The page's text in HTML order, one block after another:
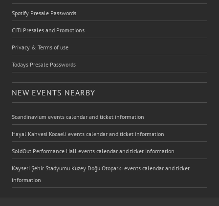
Spotify Presale Passwords
CITI Presales and Promotions
Privacy & Terms of use
Todays Presale Passwords
NEW EVENTS NEARBY
Scandinavium events calendar and ticket information
Hayal Kahvesi Kocaeli events calendar and ticket information
SoldOut Performance Hall events calendar and ticket information
Kayseri Şehir Stadyumu Kuzey Doğu Otoparkı events calendar and ticket
information